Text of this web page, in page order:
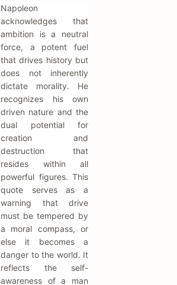
Napoleon
acknowledges that
ambition is a neutral
force, a potent fuel
that drives history but
does not inherently
dictate morality. He
recognizes his own
driven nature and the
dual potential for
creation and
destruction that
resides within all
powerful figures. This
quote serves as a
warning that drive
must be tempered by
a moral compass, or
else it becomes a
danger to the world. It
reflects the self-
awareness of a man